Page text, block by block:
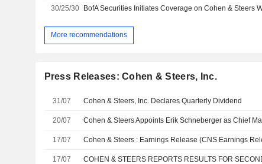
30/25/30
More recommendations
Press Releases: Cohen & Steers, Inc.
31/07 Cohen & Steers, Inc. Declares Quarterly Dividend
20/07 Cohen & Steers Appoints Erik Schneberger as Chief
17/07 Cohen & Steers : Earnings Release (CNS Earnings
17/07 COHEN & STEERS REPORTS RESULTS FOR